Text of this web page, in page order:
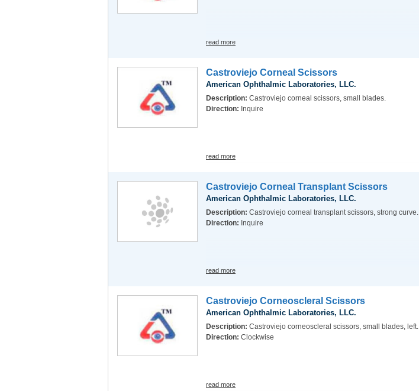
read more
Castroviejo Corneal Scissors
American Ophthalmic Laboratories, LLC.
Description: Castroviejo corneal scissors, small blades.
Direction: Inquire
read more
Castroviejo Corneal Transplant Scissors
American Ophthalmic Laboratories, LLC.
Description: Castroviejo corneal transplant scissors, strong curve.
Direction: Inquire
read more
Castroviejo Corneoscleral Scissors
American Ophthalmic Laboratories, LLC.
Description: Castroviejo corneoscleral scissors, small blades, left.
Direction: Clockwise
read more